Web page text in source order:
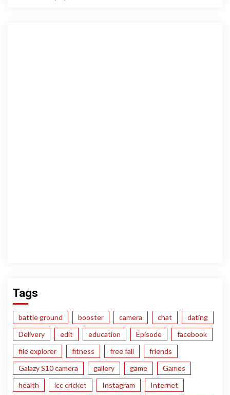
Tags
battle ground booster camera chat
dating
Delivery
edit education Episode
facebook
file explorer
fitness free fall
friends
Galazy S10 camera
gallery game
Games
health
icc cricket Instagram
Internet